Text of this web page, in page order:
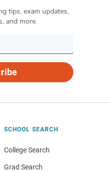
tips, exam updates,
and more.
SCHOOL SEARCH
College Search
Grad Search